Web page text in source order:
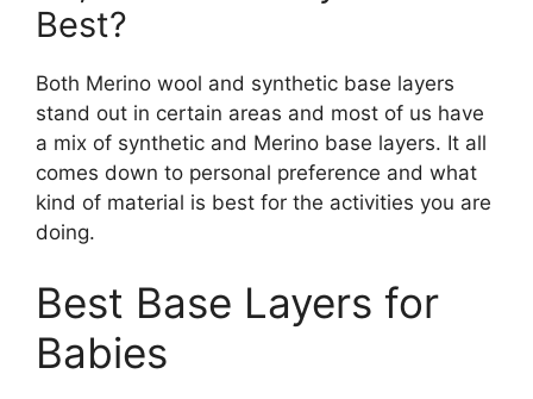
Best?
Both Merino wool and synthetic base layers
stand out in certain areas and most of us have
a mix of synthetic and Merino base layers. It all
comes down to personal preference and what
kind of material is best for the activities you are
doing.
Best Base Layers for
Babies